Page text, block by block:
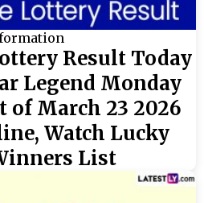
Result Today
Legend Monday
of March 23 2026
Watch Lucky
List